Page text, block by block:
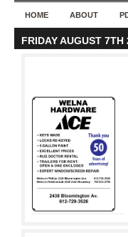
HOME ABOUT
FRIDAY AUGUST 7TH